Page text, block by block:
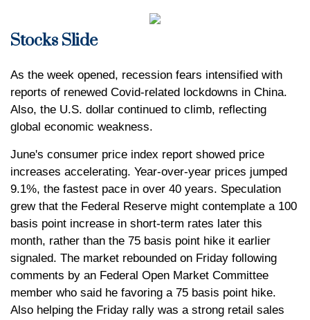
Stocks Slide
As the week opened, recession fears intensified with
reports of renewed Covid-related lockdowns in China.
Also, the U.S. dollar continued to climb, reflecting
global economic weakness.
June's consumer price index report showed price
increases accelerating. Year-over-year prices jumped
9.1%, the fastest pace in over 40 years. Speculation
grew that the Federal Reserve might contemplate a 100
basis point increase in short-term rates later this
month, rather than the 75 basis point hike it earlier
signaled. The market rebounded on Friday following
comments by an Federal Open Market Committee
member who said he favoring a 75 basis point hike.
Also helping the Friday rally was a strong retail sales